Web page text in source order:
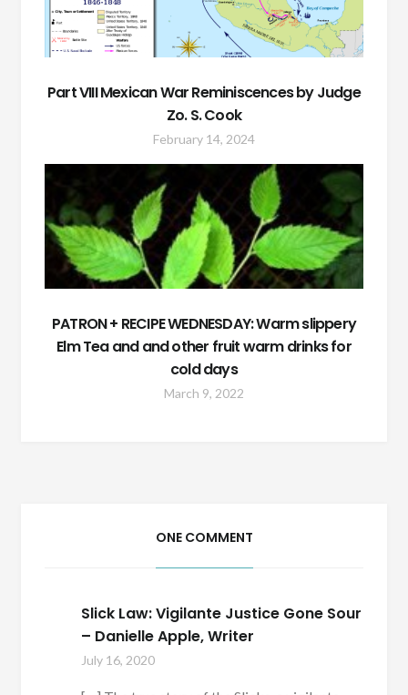
Part VIII Mexican War Reminiscences by Judge
Zo. S. Cook
February 14, 2024
PATRON + RECIPE WEDNESDAY: Warm slippery
Elm Tea and and other fruit warm drinks for
cold days
March 9, 2022
ONE COMMENT
Slick Law: Vigilante Justice Gone Sour
– Danielle Apple, Writer
July 16, 2020